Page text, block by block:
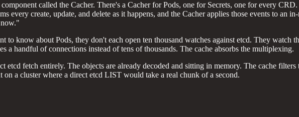
called the Cacher. There's a Cacher for Pods, one for Secrets, one for every
every create, update, and delete as it happens, and the Cacher applies those events to an
know about Pods, they don't each open ten thousand watches against etcd. They watch
a handful of connections instead of tens of thousands. The cache absorbs the multiplexing.
fetch entirely. The objects are already decoded and sitting in memory. The cache filters
on a cluster where a direct etcd LIST would take a real chunk of a second.